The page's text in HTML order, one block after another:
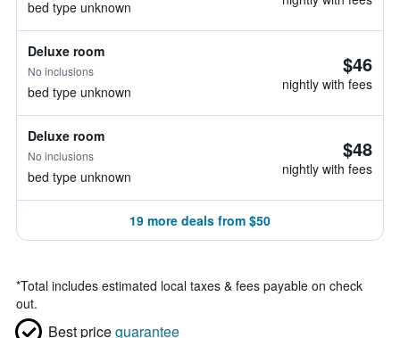
bed type unknown
Deluxe room
No inclusions
bed type unknown
$46
nightly with fees
Deluxe room
No inclusions
bed type unknown
$48
nightly with fees
19 more deals from $50
*Total includes estimated local taxes & fees payable on check
out.
Best priceguarantee